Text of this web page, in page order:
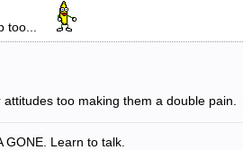
too making them a double
GONE. Learn to talk.